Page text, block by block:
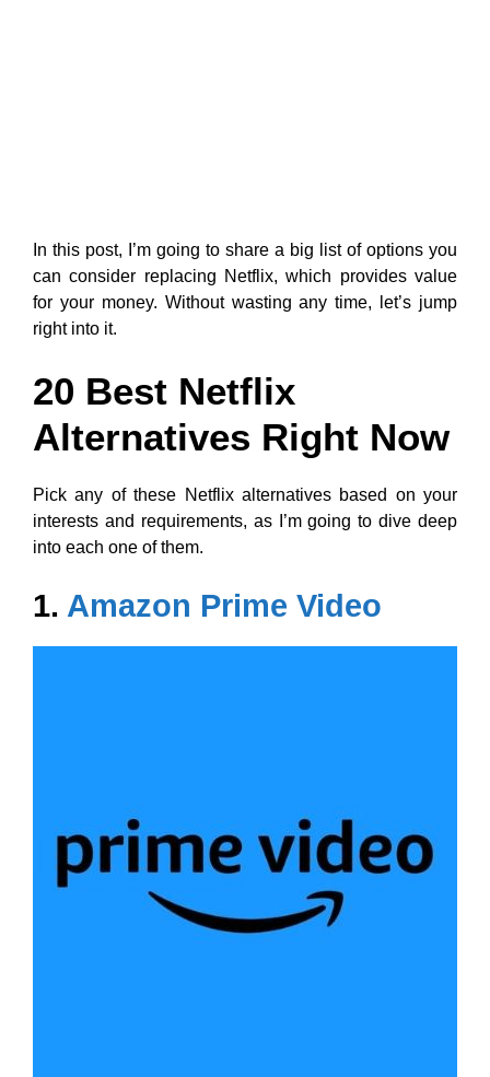
In this post, I’m going to share a big list of options you
can consider replacing Netflix, which provides value
for your money. Without wasting any time, let’s jump
right into it.
20 Best Netflix
Alternatives Right Now
Pick any of these Netflix alternatives based on your
interests and requirements, as I’m going to dive deep
into each one of them.
1. Amazon Prime Video